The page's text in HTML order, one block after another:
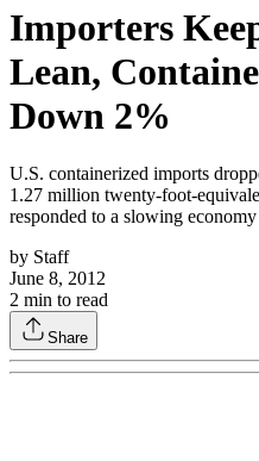
Importers
Lean,
Down 2%
U.S. containerized imports
1.27 million twenty-foot-
responded to a slowing
by Staff
June 8, 2012
2 min to read
Share